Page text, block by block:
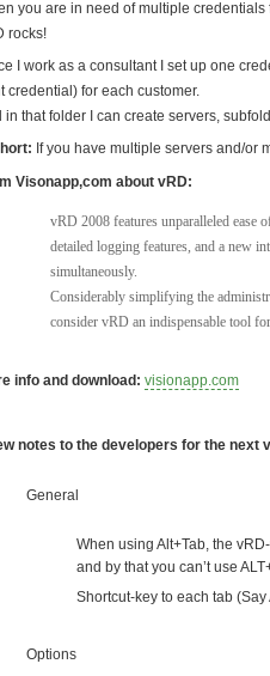
you are in need of multiple
rocks!
I work as a consultant I set up one
credential) for each customer.
in that folder I can create servers,
If you have multiple servers and/or
Visonapp,com about vRD:
vRD 2008 features unparalleled ease
detailed logging features, and a new
simultaneously.
Considerably simplifying the
consider vRD an indispensable tool
info and download: visionapp.com
notes to the developers for the next
General
When using Alt+Tab, the
and by that you can’t use
Shortcut-key to each tab (Say
Options